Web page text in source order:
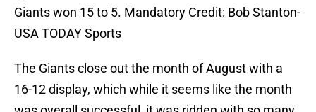
Giants won 15 to 5. Mandatory Credit: Bob Stanton-
USA TODAY Sports
The Giants close out the month of August with a
16-12 display, which while it seems like the month